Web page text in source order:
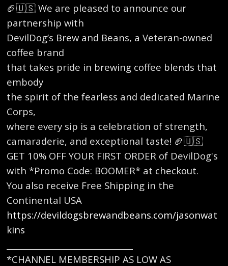
🏈🇺🇸 We are pleased to announce our
partnership with
DevilDog’s Brew and Beans, a Veteran-owned
coffee brand
that takes pride in brewing coffee blends that
embody
the spirit of the fearless and dedicated Marine
Corps,
where every sip is a celebration of strength,
camaraderie, and exceptional taste! 🏈🇺🇸
GET 10% OFF YOUR FIRST ORDER of DevilDog's
with *Promo Code: BOOMER* at checkout.
You also receive Free Shipping in the
Continental USA
https://devildogsbrewandbeans.com/jasonwat
kins
*CHANNEL MEMBERSHIP AS LOW AS